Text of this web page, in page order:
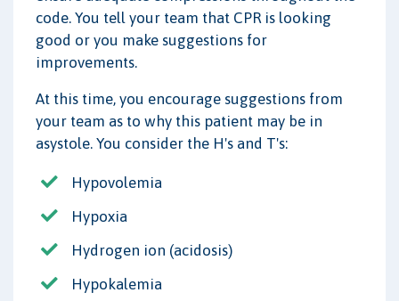
code. You tell your team that CPR is looking
good or you make suggestions for
improvements.
At this time, you encourage suggestions from
your team as to why this patient may be in
asystole. You consider the H's and T's:
Hypovolemia
Hypoxia
Hydrogen ion (acidosis)
Hypokalemia